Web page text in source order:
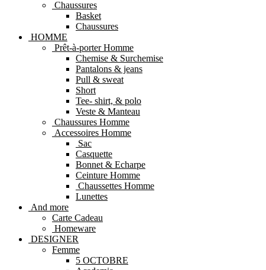
Chaussures
Basket
Chaussures
HOMME
Prêt-à-porter Homme
Chemise & Surchemise
Pantalons & jeans
Pull & sweat
Short
Tee- shirt, & polo
Veste & Manteau
Chaussures Homme
Accessoires Homme
Sac
Casquette
Bonnet & Echarpe
Ceinture Homme
Chaussettes Homme
Lunettes
And more
Carte Cadeau
Homeware
DESIGNER
Femme
5 OCTOBRE